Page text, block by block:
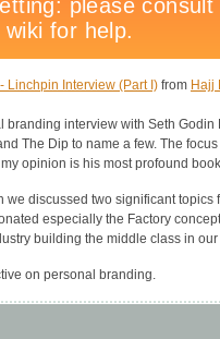
Linchpin Interview (Part I) from Hajj
branding interview with Seth
The Dip to name a few. The
opinion is his most profound
we discussed two significant
especially the Factory
building the middle class in
on personal branding.